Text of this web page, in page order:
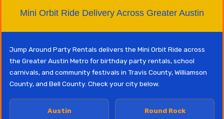
Mini Orbit Ride Delivery Across Greater Austin
Jump Around Party Rentals delivers the Mini Orbit Ride across
the Greater Austin Metro for birthday party rentals, school
carnivals, and community festivals in Travis County, Williamson
County, and Bell County. Check your city below.
Austin Round Rock